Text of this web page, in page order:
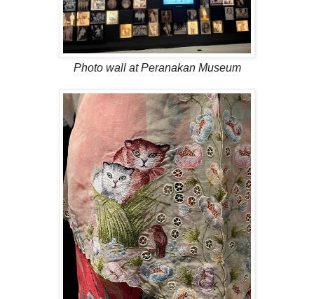
Photo wall at Peranakan Museum